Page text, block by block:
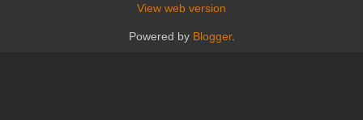
View web version
Powered by Blogger.